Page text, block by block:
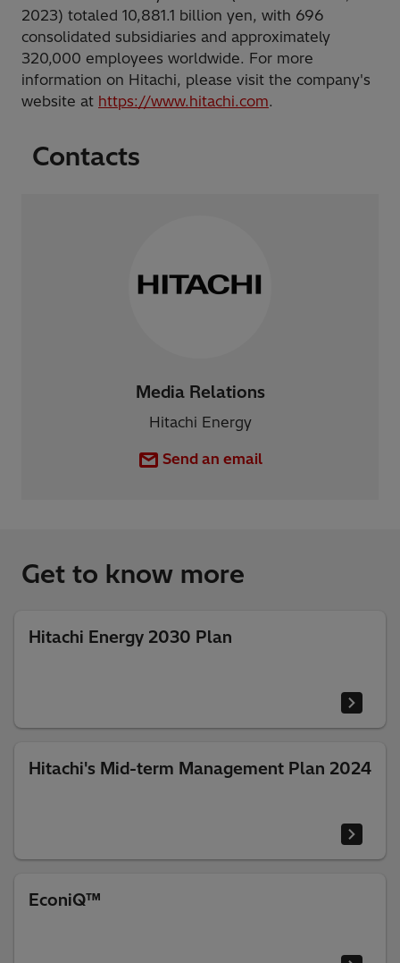
2023) totaled 10,881.1 billion yen, with 696
consolidated subsidiaries and approximately
320,000 employees worldwide. For more
information on Hitachi, please visit the company's
website at https://www.hitachi.com.
Contacts
Media Relations
Hitachi Energy
Send an email
Get to know more
Hitachi Energy 2030 Plan
Hitachi's Mid-term Management Plan 2024
EconiQ™